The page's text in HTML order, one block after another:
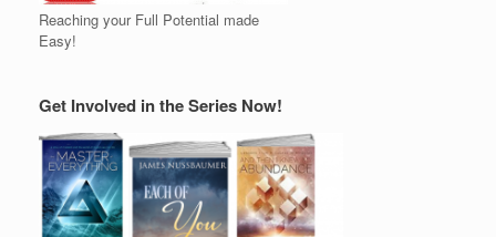
Reaching your Full Potential made
Easy!
Get Involved in the Series Now!